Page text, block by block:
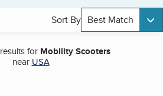
Sort By Best Match
results for Mobility Scooters
near USA